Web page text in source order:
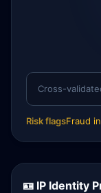
Cross-
Risk flagsFraud
🪪 IP Identity